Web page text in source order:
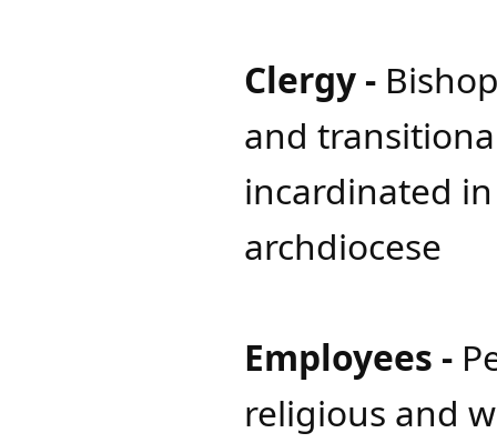
Clergy -
and
incardinated
archdiocese
Employees -
religious and